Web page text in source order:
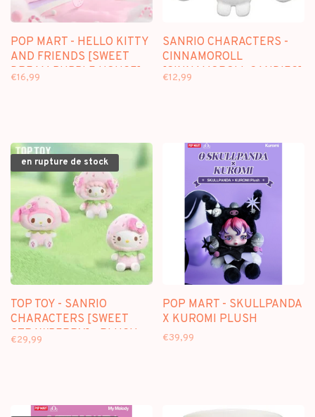
POP MART - HELLO KITTY
AND FRIENDS [SWEET
DREAM BUBBLE HOUSE] -
€16,99
SANRIO CHARACTERS -
CINNAMOROLL
[CINNAMOROLL CANDIES]
€12,99
en rupture de stock
TOP TOY - SANRIO
CHARACTERS [SWEET
STRAWBERRY] - PLUSH
€29,99
POP MART - SKULLPANDA
X KUROMI PLUSH
€39,99